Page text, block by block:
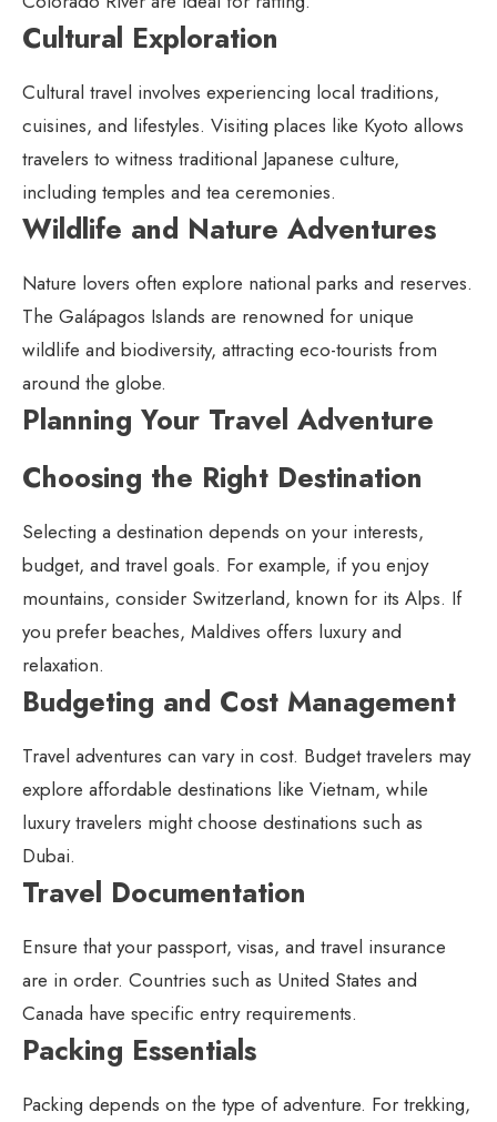
Cultural Exploration
Cultural travel involves experiencing local traditions,
cuisines, and lifestyles. Visiting places like Kyoto allows
travelers to witness traditional Japanese culture,
including temples and tea ceremonies.
Wildlife and Nature Adventures
Nature lovers often explore national parks and reserves.
The Galápagos Islands are renowned for unique
wildlife and biodiversity, attracting eco-tourists from
around the globe.
Planning Your Travel Adventure
Choosing the Right Destination
Selecting a destination depends on your interests,
budget, and travel goals. For example, if you enjoy
mountains, consider Switzerland, known for its Alps. If
you prefer beaches, Maldives offers luxury and
relaxation.
Budgeting and Cost Management
Travel adventures can vary in cost. Budget travelers may
explore affordable destinations like Vietnam, while
luxury travelers might choose destinations such as
Dubai.
Travel Documentation
Ensure that your passport, visas, and travel insurance
are in order. Countries such as United States and
Canada have specific entry requirements.
Packing Essentials
Packing depends on the type of adventure. For trekking,